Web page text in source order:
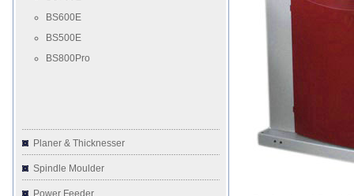
BS600E
BS500E
BS800Pro
Planer & Thicknesser
Spindle Moulder
Power Feeder